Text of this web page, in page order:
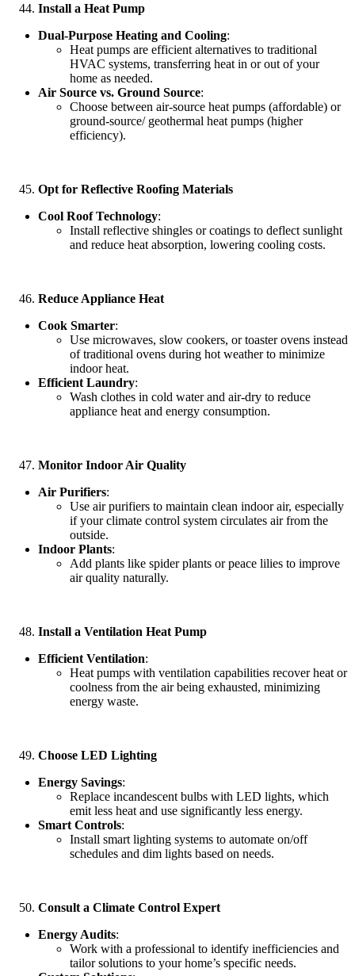
Install a Heat Pump
Dual-Purpose Heating and Cooling:
Heat pumps are efficient alternatives to traditional
HVAC systems, transferring heat in or out of your
home as needed.
Air Source vs. Ground Source:
Choose between air-source heat pumps (affordable) or
ground-source/ geothermal heat pumps (higher
efficiency).
Opt for Reflective Roofing Materials
Cool Roof Technology:
Install reflective shingles or coatings to deflect sunlight
and reduce heat absorption, lowering cooling costs.
Reduce Appliance Heat
Cook Smarter:
Use microwaves, slow cookers, or toaster ovens instead
of traditional ovens during hot weather to minimize
indoor heat.
Efficient Laundry:
Wash clothes in cold water and air-dry to reduce
appliance heat and energy consumption.
Monitor Indoor Air Quality
Air Purifiers:
Use air purifiers to maintain clean indoor air, especially
if your climate control system circulates air from the
outside.
Indoor Plants:
Add plants like spider plants or peace lilies to improve
air quality naturally.
Install a Ventilation Heat Pump
Efficient Ventilation:
Heat pumps with ventilation capabilities recover heat or
coolness from the air being exhausted, minimizing
energy waste.
Choose LED Lighting
Energy Savings:
Replace incandescent bulbs with LED lights, which
emit less heat and use significantly less energy.
Smart Controls:
Install smart lighting systems to automate on/off
schedules and dim lights based on needs.
Consult a Climate Control Expert
Energy Audits:
Work with a professional to identify inefficiencies and
tailor solutions to your home’s specific needs.